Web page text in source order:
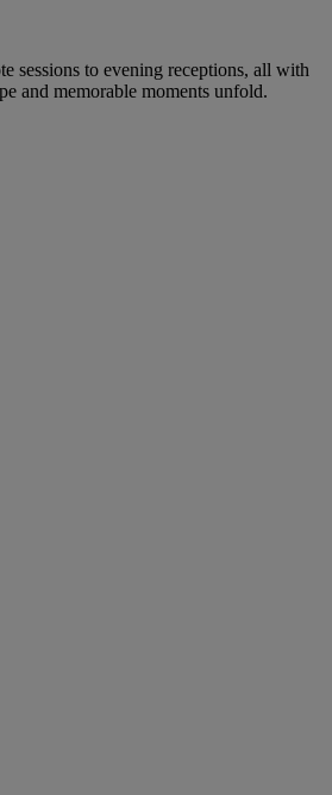
sessions to evening receptions, all with
and memorable moments unfold.